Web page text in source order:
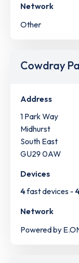
Network
Other
Cowdray
Address
1 Park Way
Midhurst
South East
GU29 0AW
Devices
4fast devices -
Network
Powered by